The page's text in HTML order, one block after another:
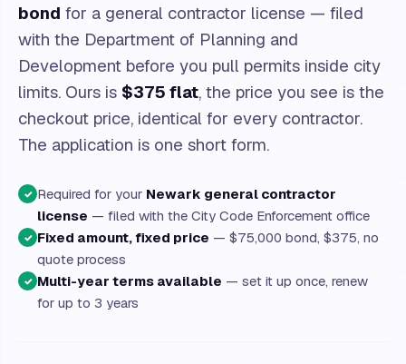
bond for a general contractor license — filed
with the Department of Planning and
Development before you pull permits inside city
limits. Ours is $375 flat, the price you see is the
checkout price, identical for every contractor.
The application is one short form.
✓ Required for your Newark general contractor
license — filed with the City Code Enforcement office
✓ Fixed amount, fixed price — $75,000 bond, $375, no
quote process
✓ Multi-year terms available — set it up once, renew
for up to 3 years